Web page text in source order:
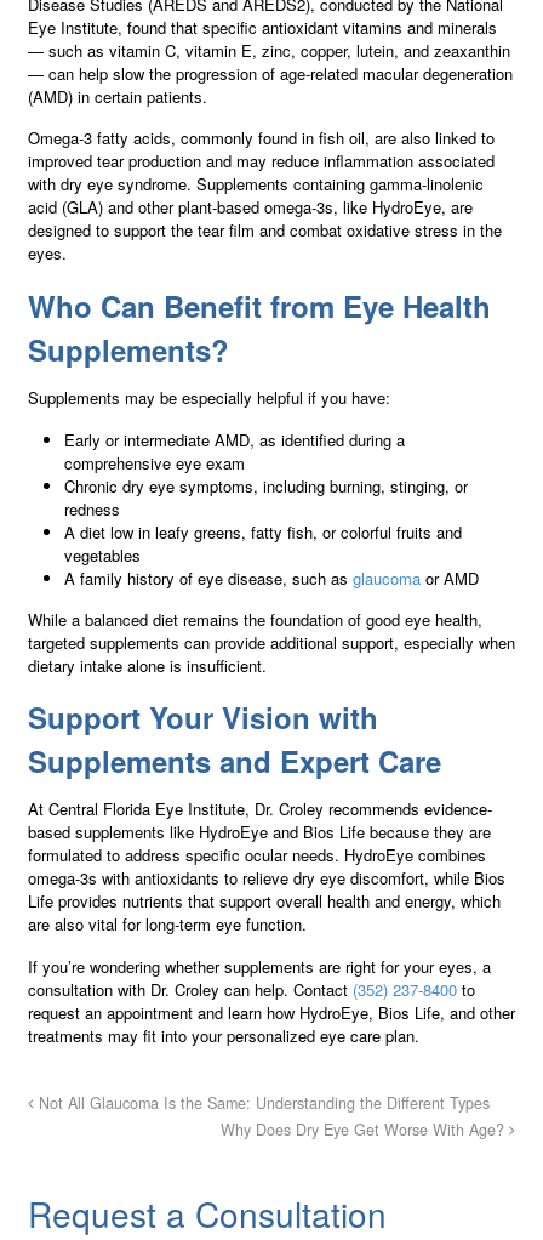
Eye Institute, found that specific antioxidant vitamins and minerals
— such as vitamin C, vitamin E, zinc, copper, lutein, and zeaxanthin
— can help slow the progression of age-related macular degeneration
(AMD) in certain patients.
Omega-3 fatty acids, commonly found in fish oil, are also linked to
improved tear production and may reduce inflammation associated
with dry eye syndrome. Supplements containing gamma-linolenic
acid (GLA) and other plant-based omega-3s, like HydroEye, are
designed to support the tear film and combat oxidative stress in the
eyes.
Who Can Benefit from Eye Health
Supplements?
Supplements may be especially helpful if you have:
Early or intermediate AMD, as identified during a
comprehensive eye exam
Chronic dry eye symptoms, including burning, stinging, or
redness
A diet low in leafy greens, fatty fish, or colorful fruits and
vegetables
A family history of eye disease, such as glaucomaor AMD
While a balanced diet remains the foundation of good eye health,
targeted supplements can provide additional support, especially when
dietary intake alone is insufficient.
Support Your Vision with
Supplements and Expert Care
At Central Florida Eye Institute, Dr. Croley recommends evidence-
based supplements like HydroEye and Bios Life because they are
formulated to address specific ocular needs. HydroEye combines
omega-3s with antioxidants to relieve dry eye discomfort, while Bios
Life provides nutrients that support overall health and energy, which
are also vital for long-term eye function.
If you’re wondering whether supplements are right for your eyes, a
consultation with Dr. Croley can help. Contact (352) 237-8400to
request an appointment and learn how HydroEye, Bios Life, and other
treatments may fit into your personalized eye care plan.
Not All Glaucoma Is the Same: Understanding the Different Types
Why Does Dry Eye Get Worse With Age?
Request a Consultation